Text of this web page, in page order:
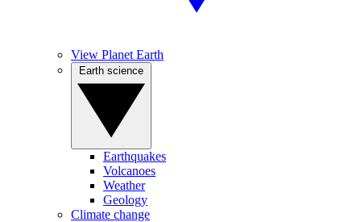
View Planet Earth
Earthquakes
Volcanoes
Weather
Geology
Climate change